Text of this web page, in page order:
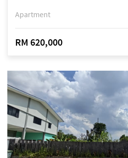
Apartment
RM 620,000